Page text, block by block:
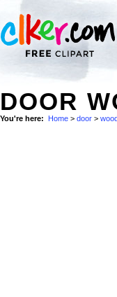
DOOR
You're here: Home > door >